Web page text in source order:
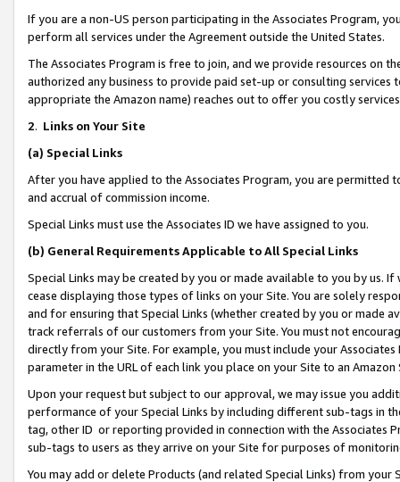
If you are a non-US person participating in the Associates Program,
perform all services under the Agreement outside the United States.
The Associates Program is free to join, and we provide resources on
authorized any business to provide paid set-up or consulting
appropriate the Amazon name) reaches out to offer you costly
2. Links on Your Site
(a) Special Links
After you have applied to the Associates Program, you are permitted
and accrual of commission income.
Special Links must use the Associates ID we have assigned to you.
(b) General Requirements Applicable to All Special Links
Special Links may be created by you or made available to you by us.
cease displaying those types of links on your Site. You are solely
and for ensuring that Special Links (whether created by you or
track referrals of our customers from your Site. You must not
directly from your Site. For example, you must include your
parameter in the URL of each link you place on your Site to an Amazon
Upon your request but subject to our approval, we may issue you
performance of your Special Links by including different sub-tags in
tag, other ID or reporting provided in connection with the Associates
sub-tags to users as they arrive on your Site for purposes of
You may add or delete Products (and related Special Links) from